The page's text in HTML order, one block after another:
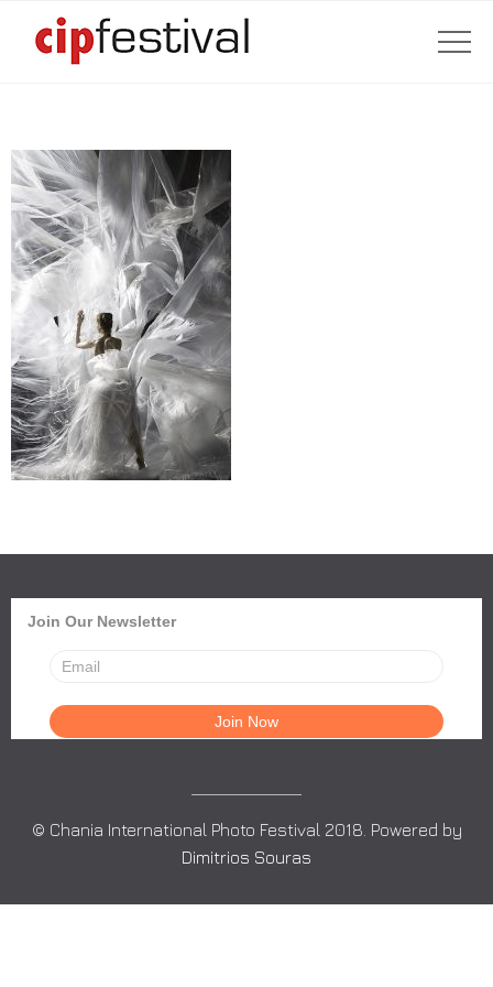
Join Our Newsletter
© Chania International Photo Festival 2018. Powered by
Dimitrios Souras